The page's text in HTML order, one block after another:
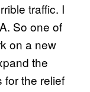
traffic. I
So one of
on a new
the
for the relief